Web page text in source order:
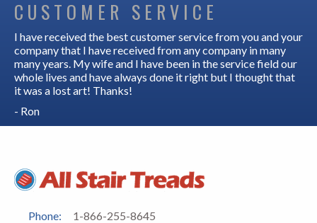
CUSTOMER SERVICE
I have received the best customer service from you and your
company that I have received from any company in many
many years. My wife and I have been in the service field our
whole lives and have always done it right but I thought that
it was a lost art! Thanks!
- Ron
Phone:
1-866-255-8645